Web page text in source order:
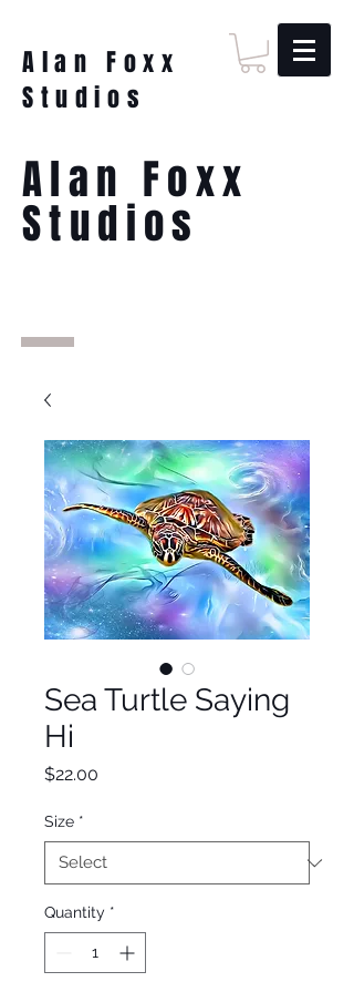
Alan Foxx
Studios
Alan Foxx
Studios
Sea Turtle Saying
Hi
$22.00
Size *
Quantity *